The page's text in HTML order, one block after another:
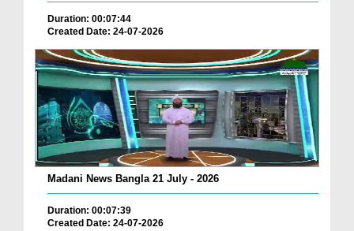
Duration: 00:07:44
Created Date: 24-07-2026
Madani News Bangla 21 July - 2026
Duration: 00:07:39
Created Date: 24-07-2026